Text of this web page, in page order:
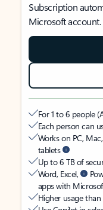
Subscription
Microsoft account.
For 1 to 6 people
Each person can
Works on PC,
tablets
Up to 6 TB of
Word, Excel,
apps with
Higher usage